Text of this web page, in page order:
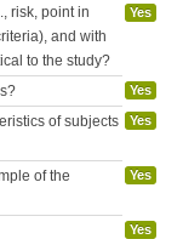
risk, point in
and with
to the study?
Yes
Yes
of subjects
Yes
of the
Yes
Yes